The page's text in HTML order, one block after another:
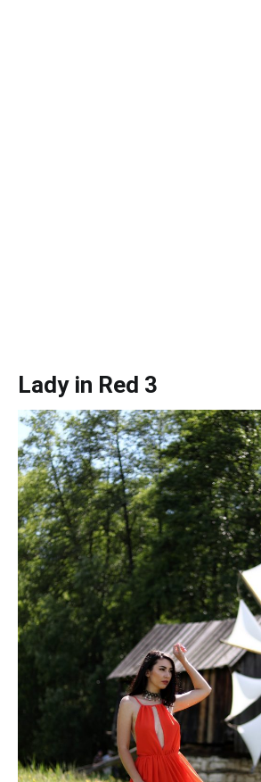
Lady in Red 3